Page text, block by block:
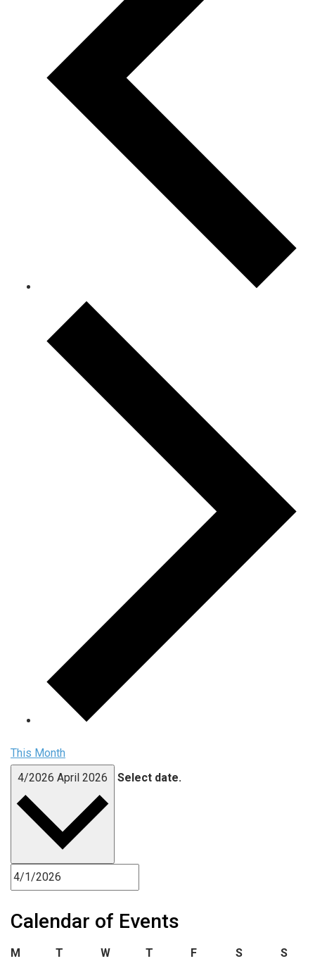
This Month
4/2026 April 2026 Select date.
Calendar of Events
M Monday
T Tuesday
WWednesday
T Thursday
FFriday SSaturday
S